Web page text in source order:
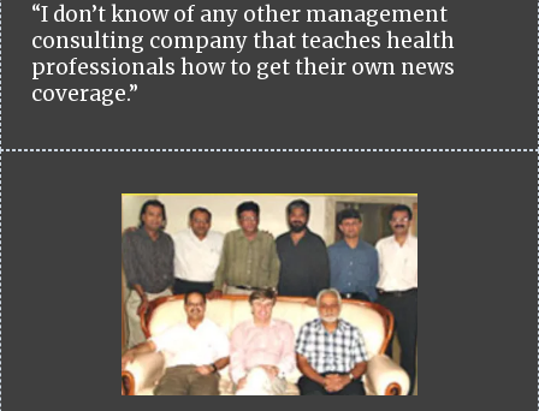
“I don’t know of any other management
consulting company that teaches health
professionals how to get their own news
coverage.”